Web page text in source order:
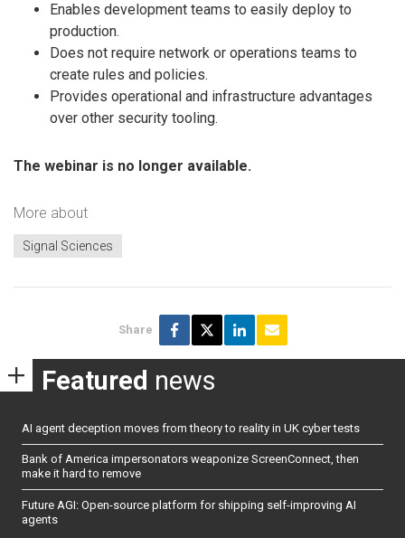
Enables development teams to easily deploy to
production.
Does not require network or operations teams to
create rules and policies.
Provides operational and infrastructure advantages
over other security tooling.
The webinar is no longer available.
More about
Signal Sciences
Share
Featured news
AI agent deception moves from theory to reality in UK cyber tests
Bank of America impersonators weaponize ScreenConnect, then
make it hard to remove
Future AGI: Open-source platform for shipping self-improving AI
agents